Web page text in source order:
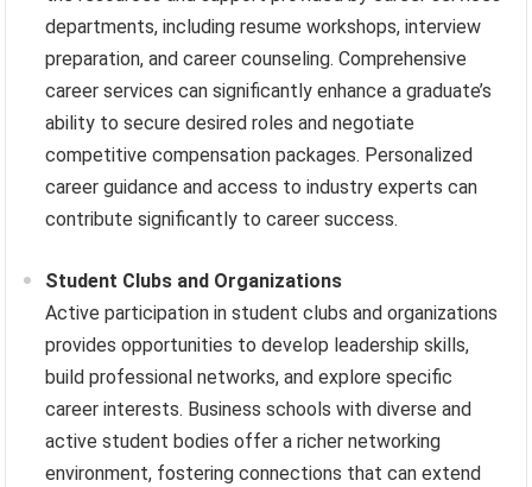
departments, including resume workshops, interview
preparation, and career counseling. Comprehensive
career services can significantly enhance a graduate’s
ability to secure desired roles and negotiate
competitive compensation packages. Personalized
career guidance and access to industry experts can
contribute significantly to career success.
Student Clubs and Organizations
Active participation in student clubs and organizations
provides opportunities to develop leadership skills,
build professional networks, and explore specific
career interests. Business schools with diverse and
active student bodies offer a richer networking
environment, fostering connections that can extend